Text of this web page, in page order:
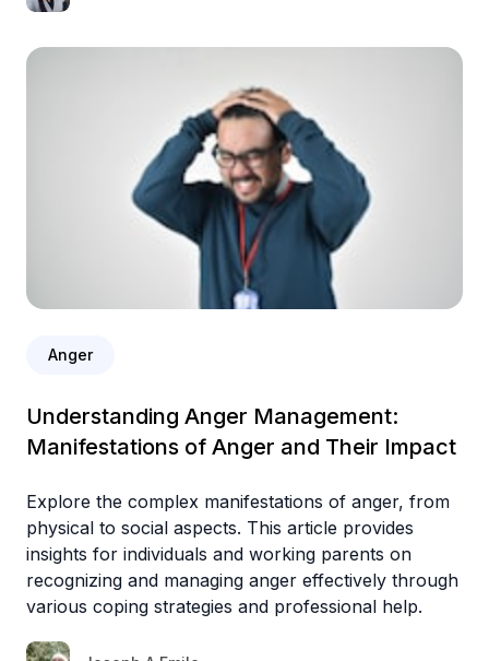
Anger
Understanding Anger Management:
Manifestations of Anger and Their Impact
Explore the complex manifestations of anger, from
physical to social aspects. This article provides
insights for individuals and working parents on
recognizing and managing anger effectively through
various coping strategies and professional help.